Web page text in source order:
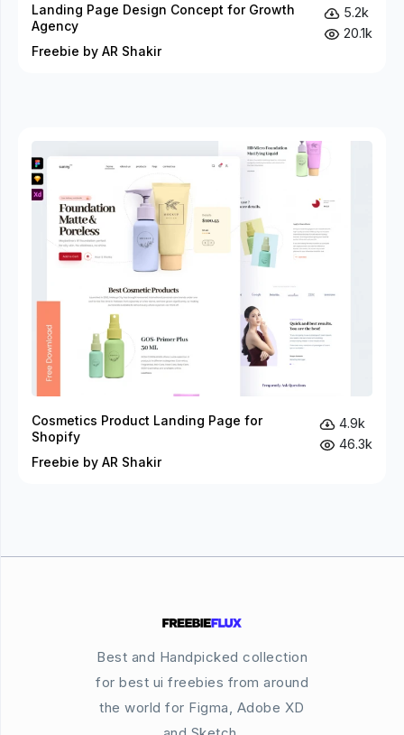
Landing Page Design Concept for Growth
Agency
Freebie by AR Shakir
5.2k
20.1k
Cosmetics Product Landing Page for
Shopify
Freebie by AR Shakir
4.9k
46.3k
Best and Handpicked collection
for best ui freebies from around
the world for Figma, Adobe XD